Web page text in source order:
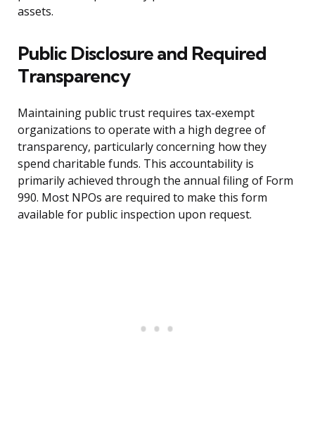
assets.
Public Disclosure and Required
Transparency
Maintaining public trust requires tax-exempt
organizations to operate with a high degree of
transparency, particularly concerning how they
spend charitable funds. This accountability is
primarily achieved through the annual filing of Form
990. Most NPOs are required to make this form
available for public inspection upon request.